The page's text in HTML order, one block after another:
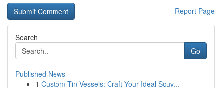
Report Page
Search
Go
Published News
1 Custom Tin Vessels: Craft Your Ideal Souv...